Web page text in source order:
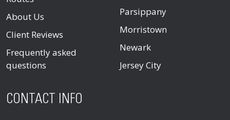
About Us
Client Reviews
Frequently asked
questions
Parsippany
Morristown
Newark
Jersey City
CONTACT INFO